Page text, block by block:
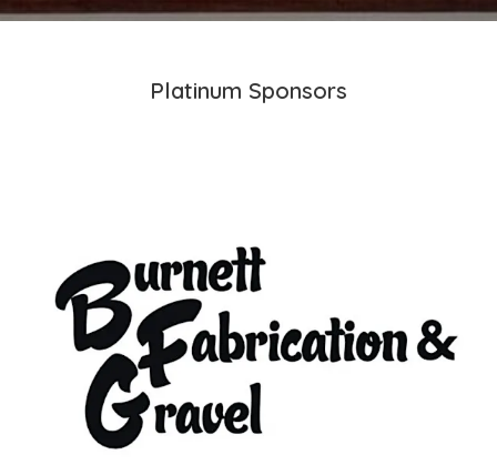
Platinum Sponsors